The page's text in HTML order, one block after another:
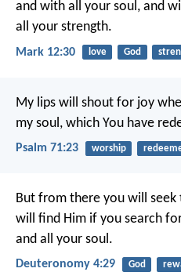
and with all your soul, and
all your strength.
Mark 12:30 love God
My lips will shout for joy
my soul, which You have
Psalm 71:23 worship
But from there you will seek
will find Him if you search
and all your soul.
Deuteronomy 4:29 God